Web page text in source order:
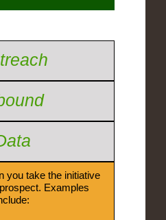
you take the initiative
Examples